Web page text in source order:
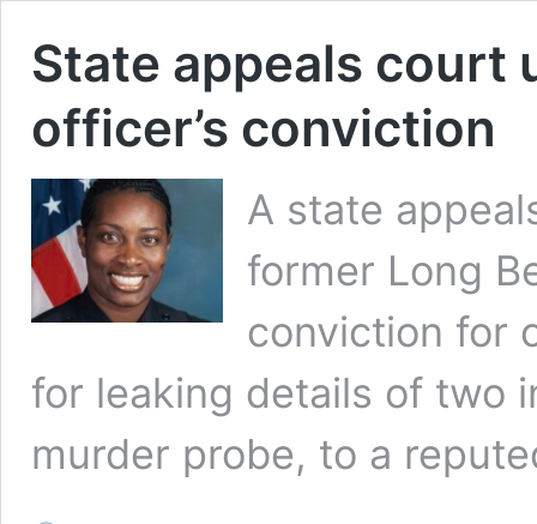
State appeals court
officer’s conviction
A state
former Long
conviction for
for leaking details of two
murder probe, to a